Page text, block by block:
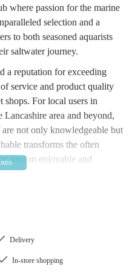
where passion for the marine
selection and a
to both seasoned aquarists
saltwater journey.
a reputation for exceeding
service and product quality
shops. For local users in
area and beyond,
not only knowledgeable but
transforms the often
into an enjoyable and
understands the
environments.
in colour and growth," and the
your tank, ask questions
Delivery
In-store shopping